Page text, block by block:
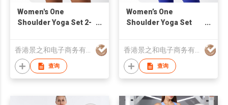
Women's One
Shoulder Yoga Set 2-
Activewear
查询
Women’s One
Shoulder Yoga Set
Gym Wear Activewear
Set
查询